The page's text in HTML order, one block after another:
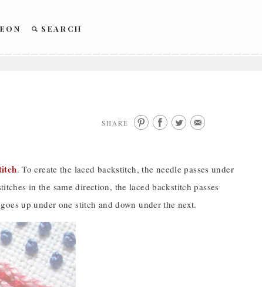
SEARCH
SHARE
. To create the laced backstitch, the needle passes under
in the same direction, the laced backstitch passes
up under one stitch and down under the next.